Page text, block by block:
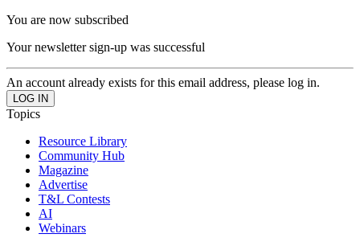
You are now subscribed
Your newsletter sign-up was successful
An account already exists for this email address, please log in.
Topics
Resource Library
Community Hub
Magazine
Advertise
T&L Contests
AI
Webinars